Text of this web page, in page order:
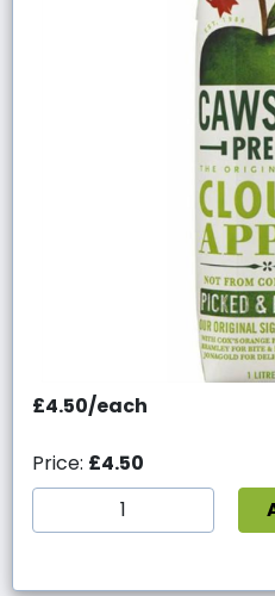
£4.50/each
Price: £4.50